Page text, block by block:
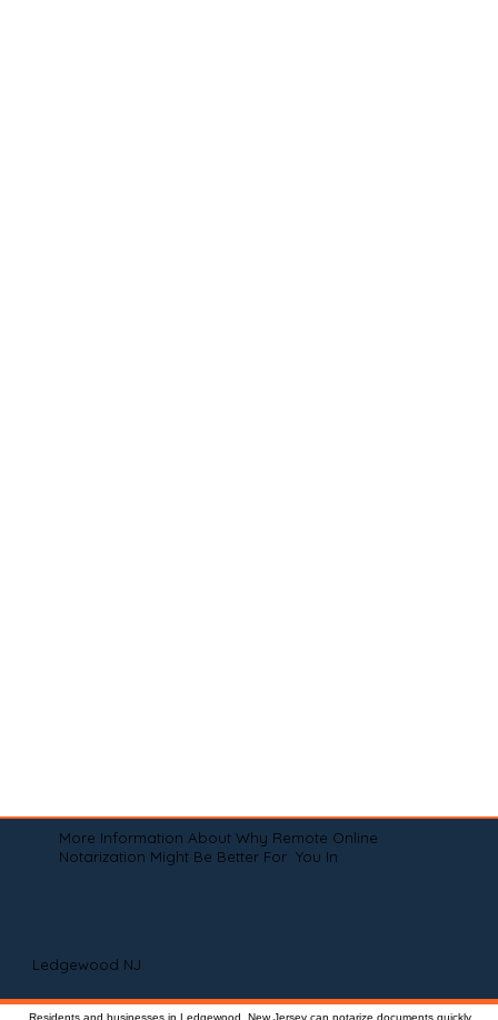
More Information About Why Remote Online
Notarization Might Be Better For You In
Ledgewood NJ